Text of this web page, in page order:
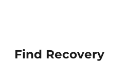
Find Recovery